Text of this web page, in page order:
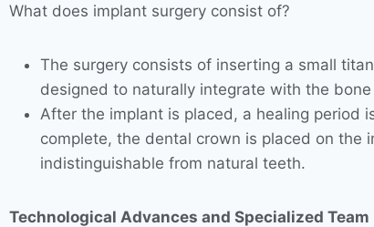
What does implant surgery consist of?
The surgery consists of inserting a small
designed to naturally integrate with the
After the implant is placed, a healing period
complete, the dental crown is placed on
indistinguishable from natural teeth.
Technological Advances and Specialized Team